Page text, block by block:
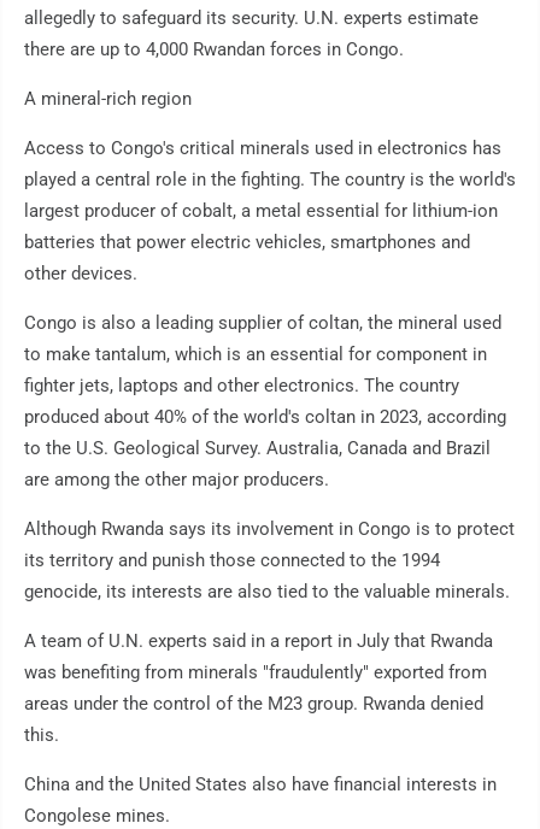
allegedly to safeguard its security. U.N. experts estimate
there are up to 4,000 Rwandan forces in Congo.
A mineral-rich region
Access to Congo's critical minerals used in electronics has
played a central role in the fighting. The country is the world's
largest producer of cobalt, a metal essential for lithium-ion
batteries that power electric vehicles, smartphones and
other devices.
Congo is also a leading supplier of coltan, the mineral used
to make tantalum, which is an essential for component in
fighter jets, laptops and other electronics. The country
produced about 40% of the world's coltan in 2023, according
to the U.S. Geological Survey. Australia, Canada and Brazil
are among the other major producers.
Although Rwanda says its involvement in Congo is to protect
its territory and punish those connected to the 1994
genocide, its interests are also tied to the valuable minerals.
A team of U.N. experts said in a report in July that Rwanda
was benefiting from minerals "fraudulently" exported from
areas under the control of the M23 group. Rwanda denied
this.
China and the United States also have financial interests in
Congolese mines.